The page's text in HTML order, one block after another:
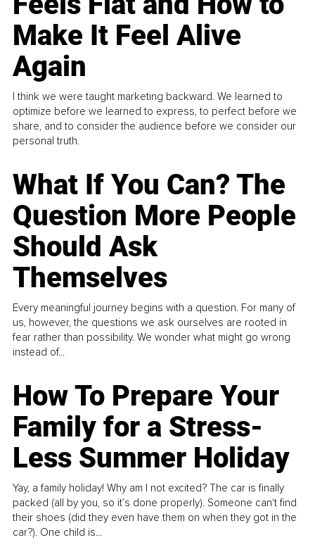
Make It Feel Alive
Again
I think we were taught marketing backward. We learned to
optimize before we learned to express, to perfect before we
share, and to consider the audience before we consider our
personal truth.
What If You Can? The
Question More People
Should Ask
Themselves
Every meaningful journey begins with a question. For many of
us, however, the questions we ask ourselves are rooted in
fear rather than possibility. We wonder what might go wrong
instead of...
How To Prepare Your
Family for a Stress-
Less Summer Holiday
Yay, a family holiday! Why am I not excited? The car is finally
packed (all by you, so it’s done properly). Someone can't find
their shoes (did they even have them on when they got in the
car?). One child is...